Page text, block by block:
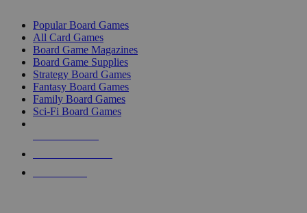
Popular Board Games
All Card Games
Board Game Magazines
Board Game Supplies
Strategy Board Games
Fantasy Board Games
Family Board Games
Sci-Fi Board Games